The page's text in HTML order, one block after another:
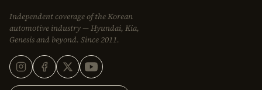
Independent coverage of the Korean
automotive industry — Hyundai, Kia,
Genesis and beyond. Since 2011.